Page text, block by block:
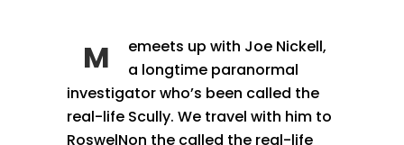
M
emeets up with Joe Nickell,
a longtime paranormal
investigator who’s been called the
real-life Scully. We travel with him to
RoswelNon the called the real-life